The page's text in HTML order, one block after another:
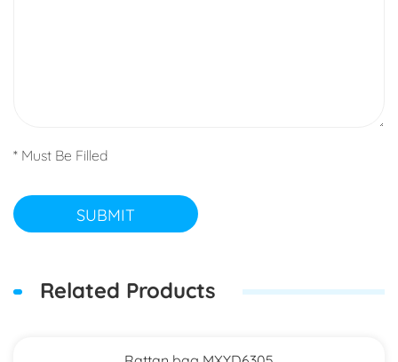
* Must Be Filled
SUBMIT
Related Products